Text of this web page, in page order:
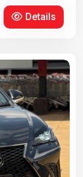
Details